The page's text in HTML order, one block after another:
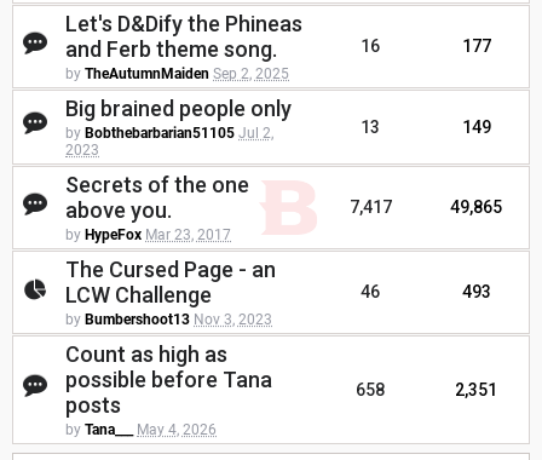
Let's D&Dify the Phineas
and Ferb theme song.
by TheAutumnMaiden Sep 2, 2025
16 177
Big brained people only
by Bobthebarbarian51105 Jul 2,
2023
13 149
Secrets of the one
above you.
by HypeFox Mar 23, 2017
7,417 49,865
The Cursed Page - an
LCW Challenge
by Bumbershoot13 Nov 3, 2023
46 493
Count as high as
possible before Tana
posts
by Tana___ May 4, 2026
658 2,351